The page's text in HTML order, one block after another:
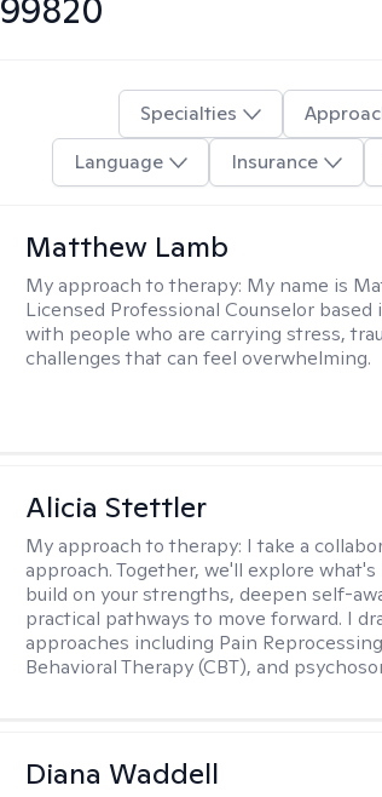
99820
Specialties
Language
Insurance
Matthew Lamb
My approach to therapy: My name is
Licensed Professional Counselor based
with people who are carrying stress,
challenges that can feel overwhelming.
Alicia Stettler
My approach to therapy: I take a
approach. Together, we'll explore
build on your strengths, deepen self-
practical pathways to move forward. I
approaches including Pain
Behavioral Therapy (CBT), and
Diana Waddell